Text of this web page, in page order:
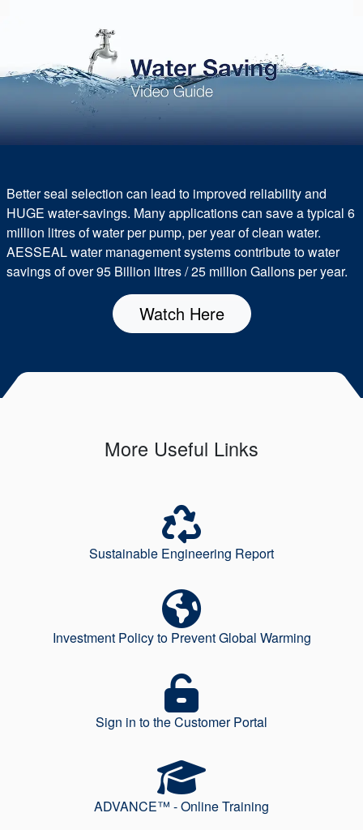
Better seal selection can lead to improved reliability and
HUGE water-savings. Many applications can save a typical 6
million litres of water per pump, per year of clean water.
AESSEAL water management systems contribute to water
savings of over 95 Billion litres / 25 million Gallons per year.
Watch Here
More Useful Links
Sustainable Engineering Report
Investment Policy to Prevent Global Warming
Sign in to the Customer Portal
ADVANCE™ - Online Training